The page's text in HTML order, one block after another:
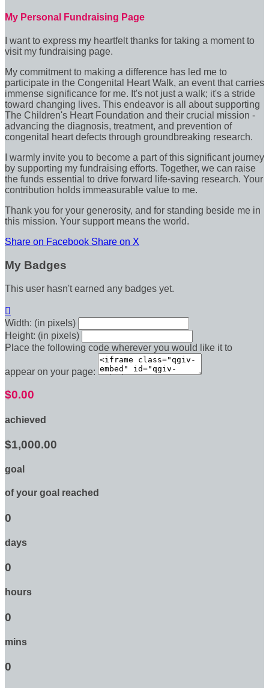
My Personal Fundraising Page
I want to express my heartfelt thanks for taking a moment to
visit my fundraising page.
My commitment to making a difference has led me to
participate in the Congenital Heart Walk, an event that carries
immense significance for me. It's not just a walk; it's a stride
toward changing lives. This endeavor is all about supporting
The Children's Heart Foundation and their crucial mission -
advancing the diagnosis, treatment, and prevention of
congenital heart defects through groundbreaking research.
I warmly invite you to become a part of this significant journey
by supporting my fundraising efforts. Together, we can raise
the funds essential to drive forward life-saving research. Your
contribution holds immeasurable value to me.
Thank you for your generosity, and for standing beside me in
this mission. Your support means the world.
Share on Facebook Share on X
My Badges
This user hasn't earned any badges yet.

Width: (in pixels)
Height: (in pixels)
Place the following code wherever you would like it to
appear on your page:
$0.00
achieved
$1,000.00
goal
of your goal reached
0
days
0
hours
0
mins
0